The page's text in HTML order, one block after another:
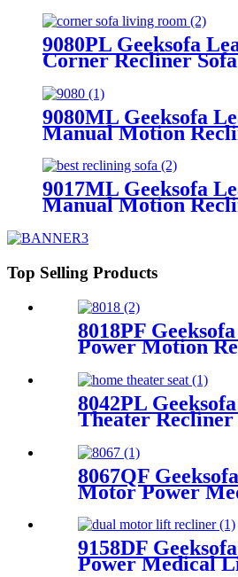
9080PL Geeksofa
Corner Recliner
9080ML Geeksofa
Manual Motion
9017ML Geeksofa
Manual Motion
Top Selling Products
8018PF
Power Motion
8042PL
Theater
Console & Drop
& LED Ambient
8067QF
Motor Power
9158DF
Power Medical